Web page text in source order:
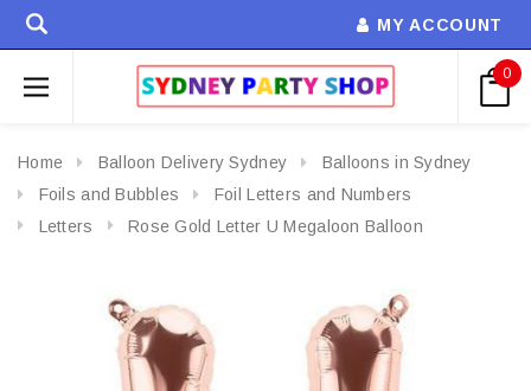
MY ACCOUNT
0
Home Balloon Delivery Sydney
Balloons in Sydney
Foils and Bubbles
Foil Letters and Numbers
Letters
Rose Gold Letter U Megaloon Balloon